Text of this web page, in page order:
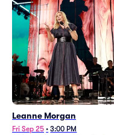
Leanne Morgan
Fri Sep 25 • 3:00 PM